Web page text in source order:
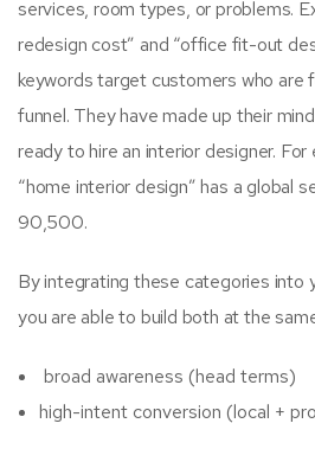
services, room types, or problems.
redesign cost” and “office fit-out
keywords target customers who are
funnel. They have made up their
ready to hire an interior designer.
“home interior design” has a global
90,500.
By integrating these categories into
you are able to build both at the
broad awareness (head terms)
high-intent conversion (local +